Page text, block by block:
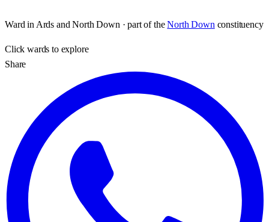
Ward in Ards and North Down · part of the North Down constituency
Clickwards to explore
Share